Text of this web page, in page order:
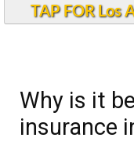
TAP FOR Los
Why is it
insurance